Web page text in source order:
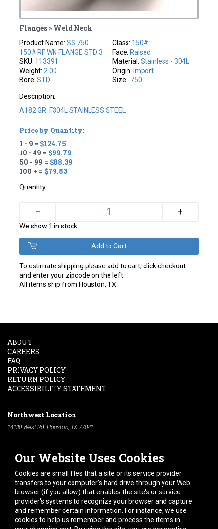
Flanges » Weld Neck
Product Name:SS.750
150# RF WN FLANGE STD 3
SKU: 113391
Weight: 2.00
Bore:STD
Class: 150#
Face: Raised
Material: Stainless - 304L
Origin: Import
Size: .750
Description:
A182 GR. F304L STAINLESS STEEL
Price by Quantity:
1 - 9 = $124.75
10 - 49 = $99.79
50 - 99 = $88.39
100 + = $79.83
Quantity:
– +
We show 1 in stock
To estimate shipping please add to cart, click checkout
and enter your zipcode on the left.
All items ship from Houston, TX.
Our Website Uses Cookies
Cookies are small files that a site or its service provider
transfers to your computer's hard drive through your Web
browser (if you allow) that enables the site's or service
provider's systems to recognize your browser and capture
and remember certain information. For instance, we use
cookies to help us remember and process the items in
ABOUT
CAREERS
FAQ
PRIVACY POLICY
RETURN POLICY
ACCESSIBILITY STATEMENT
Northwest Location
14130 West Rd. Houston, TX 77041
South Location
10600 Telephone Rd. Houston, TX 77075
Phone:
713-991-7601
Hours of Operation
Monday -Friday:7am - 5pm
Saturday:8am - 12pm